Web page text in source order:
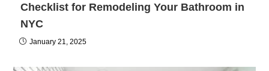
Checklist for Remodeling Your Bathroom in
NYC
January 21, 2025